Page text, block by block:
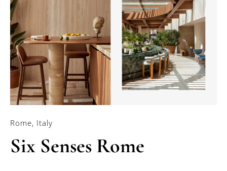
Rome, Italy
Six Senses Rome